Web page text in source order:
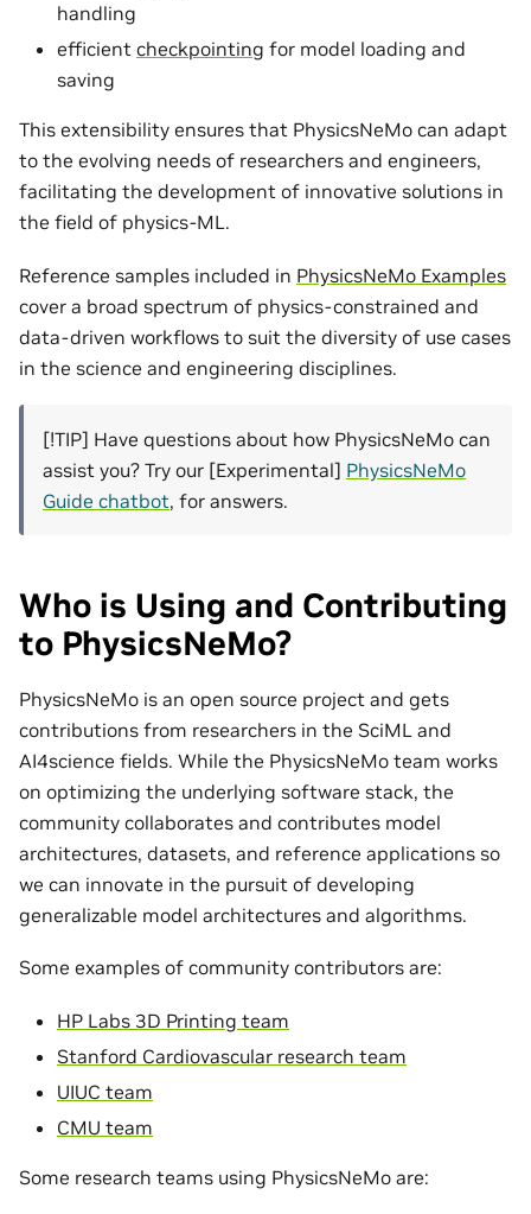
handling
efficient checkpointing for model loading and
saving
This extensibility ensures that PhysicsNeMo can adapt
to the evolving needs of researchers and engineers,
facilitating the development of innovative solutions in
the field of physics-ML.
Reference samples included in PhysicsNeMo Examples
cover a broad spectrum of physics-constrained and
data-driven workflows to suit the diversity of use cases
in the science and engineering disciplines.
[!TIP] Have questions about how PhysicsNeMo can
assist you? Try our [Experimental] PhysicsNeMo
Guide chatbot, for answers.
Who is Using and Contributing
to PhysicsNeMo?
PhysicsNeMo is an open source project and gets
contributions from researchers in the SciML and
AI4science fields. While the PhysicsNeMo team works
on optimizing the underlying software stack, the
community collaborates and contributes model
architectures, datasets, and reference applications so
we can innovate in the pursuit of developing
generalizable model architectures and algorithms.
Some examples of community contributors are:
HP Labs 3D Printing team
Stanford Cardiovascular research team
UIUC team
CMU team
Some research teams using PhysicsNeMo are: